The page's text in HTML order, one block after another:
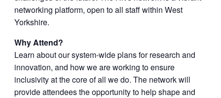
networking platform, open to all staff within West
Yorkshire.
Why Attend?
Learn about our system-wide plans for research and
innovation, and how we are working to ensure
inclusivity at the core of all we do. The network will
provide attendees the opportunity to help shape and